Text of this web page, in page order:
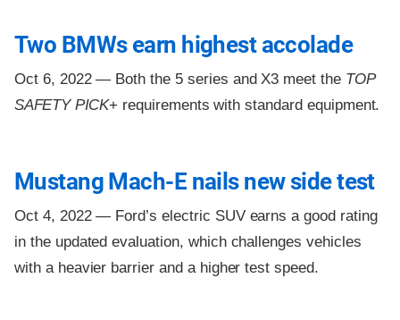
Two BMWs earn highest accolade
Oct 6, 2022 — Both the 5 series and X3 meet the TOP
SAFETY PICK+ requirements with standard equipment.
Mustang Mach-E nails new side test
Oct 4, 2022 — Ford’s electric SUV earns a good rating
in the updated evaluation, which challenges vehicles
with a heavier barrier and a higher test speed.